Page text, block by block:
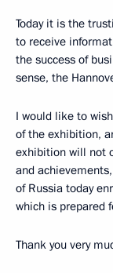
Today it is the
to receive
the success of
sense, the
I would like to
of the exhibition,
exhibition will not
and
of Russia today
which is prepared
Thank you very